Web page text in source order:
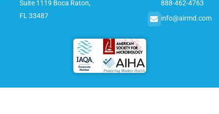
Suite 1119 Boca Raton,
FL 33487
888-462-4763
info@airmd.com